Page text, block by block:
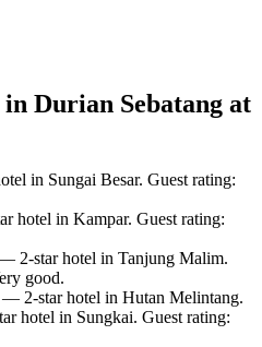
Durian Sebatang at
in Sungai Besar. Guest rating:
hotel in Kampar. Guest rating:
2-star hotel in Tanjung Malim.
good.
— 2-star hotel in Hutan Melintang.
hotel in Sungkai. Guest rating: